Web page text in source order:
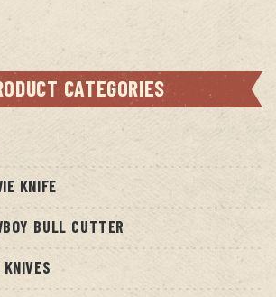
CATEGORIES
KNIFE
BULL CUTTER